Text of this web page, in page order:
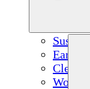
Clean